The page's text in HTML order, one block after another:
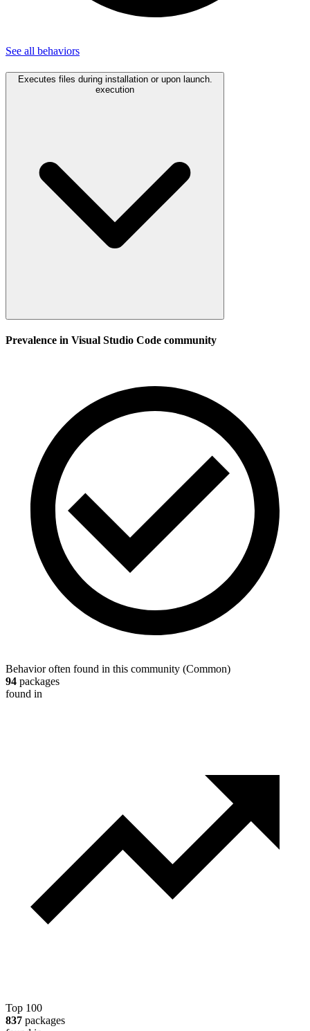
See all behaviors
Executes files during installation or upon launch.
execution
Prevalence in Visual Studio Code community
Behavior often found in this community (Common)
94 packages
found in
Top 100
837 packages